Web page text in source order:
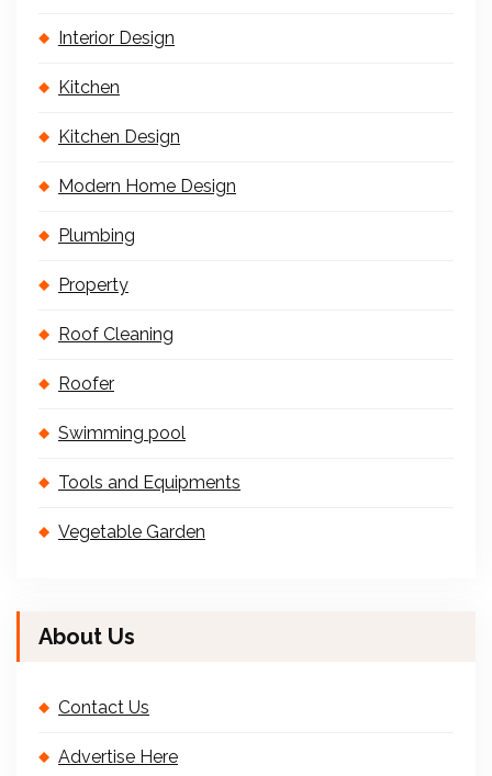
Interior Design
Kitchen
Kitchen Design
Modern Home Design
Plumbing
Property
Roof Cleaning
Roofer
Swimming pool
Tools and Equipments
Vegetable Garden
About Us
Contact Us
Advertise Here